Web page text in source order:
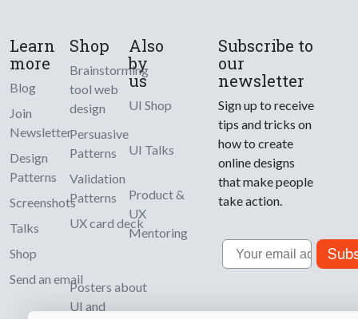
Learn
more
Blog
Join
Newsletter
Design
Patterns
Screenshots
Talks
Shop
Send an email
Shop
Brainstorming
tool web
design
Persuasive
Patterns
Validation
Patterns
UX card deck
Posters about
UI and
Also
by
us
UI Shop
UI Talks
Product &
UX
Mentoring
Subscribe to
our
newsletter
Sign up to receive
tips and tricks on
how to create
online designs
that make people
take action.
Email